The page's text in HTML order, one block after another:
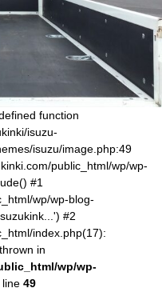
function
isuzu-
isuzu/image.php:49
public_html/wp/wp-
#1
wp/wp-blog-
#2
index.php(17):
in
wp/wp-
line 49